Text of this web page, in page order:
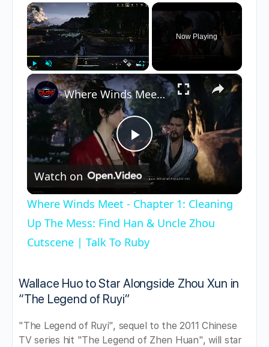
×
Unmute Fullscreen
Now Playing
×
Play
Video
Where Winds Meet - Chapter 1: Cleaning Up The Mess: Find Han & Uncle Zhou Cutscene | Talk To Ruby
Watch on
Where Winds Meet - Chapter 1: Cleaning
Up The Mess: Find Han & Uncle Zhou
Cutscene | Talk To Ruby
Wallace Huo to Star Alongside Zhou Xun in
“The Legend of Ruyi”
"The Legend of Ruyi", sequel to the 2011 Chinese
TV series hit "The Legend of Zhen Huan", will star